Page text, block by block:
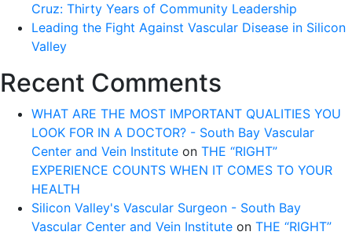
Cruz: Thirty Years of Community Leadership
Leading the Fight Against Vascular Disease in Silicon
Valley
Recent Comments
WHAT ARE THE MOST IMPORTANT QUALITIES YOU
LOOK FOR IN A DOCTOR? - South Bay Vascular
Center and Vein Institute on THE “RIGHT”
EXPERIENCE COUNTS WHEN IT COMES TO YOUR
HEALTH
Silicon Valley's Vascular Surgeon - South Bay
Vascular Center and Vein Institute on THE “RIGHT”